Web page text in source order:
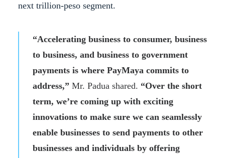
next trillion-peso segment.
“Accelerating business to consumer, business
to business, and business to government
payments is where PayMaya commits to
address,” Mr. Padua shared. “Over the short
term, we’re coming up with exciting
innovations to make sure we can seamlessly
enable businesses to send payments to other
businesses and individuals by offering